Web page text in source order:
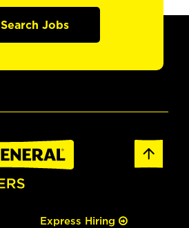
Search Jobs
Express Hiring